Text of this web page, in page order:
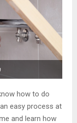
how to do
easy process at
and learn how